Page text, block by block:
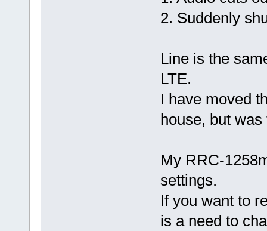
2. Suddenly
Line is the
LTE.
I have moved
house, but
My RRC-
settings.
If you want to
is a need to